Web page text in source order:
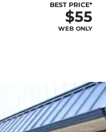
BEST PRICE*
$55
WEB ONLY